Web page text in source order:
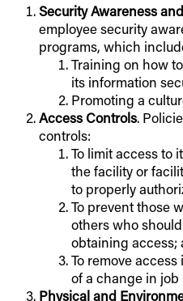
Security Awareness
employee security
programs, which
Training on how
its information
Promoting a
Access Controls.
controls:
To limit access to
the facility or
to properly
To prevent those
others who
obtaining access;
To remove
of a change in
Physical and